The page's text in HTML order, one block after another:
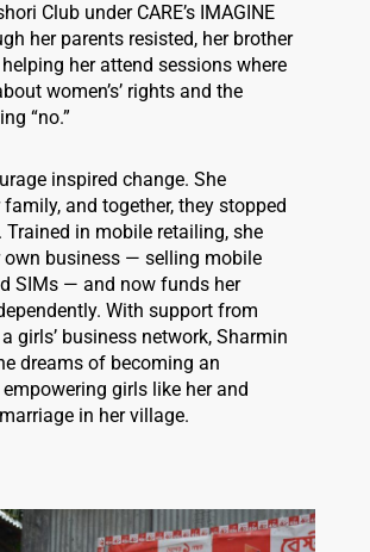
Club under CARE’s IMAGINE
her parents resisted, her brother
her attend sessions where
women’s’ rights and the
“no.”
inspired change. She
and together, they stopped
Trained in mobile retailing, she
own business — selling mobile
SIMs — and now funds her
With support from
girls’ business network, Sharmin
dreams of becoming an
empowering girls like her and
in her village.